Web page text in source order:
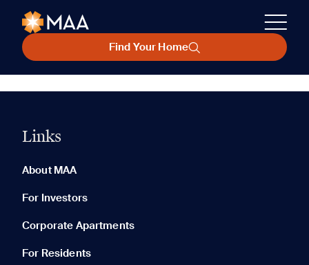
Find Your Home
Links
About MAA
For Investors
Corporate Apartments
For Residents